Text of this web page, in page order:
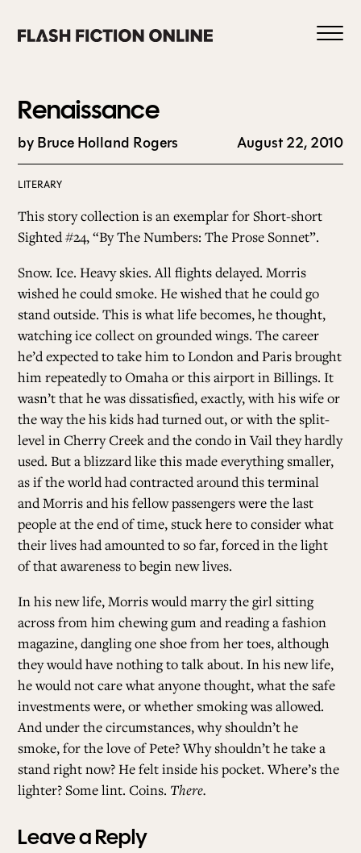
content
HOME
ABOUT US
CURRENT ISSUE
ALL ISSUES
CONTRIBUTORS
SUPPORT US
Renaissance
by Bruce Holland Rogers August 22, 2010
LITERARY
This story collection is an exemplar for Short-short
Sighted #24, “By The Numbers: The Prose Sonnet”.
Snow. Ice. Heavy skies. All flights delayed. Morris
wished he could smoke. He wished that he could go
stand outside. This is what life becomes, he thought,
watching ice collect on grounded wings. The career
he’d expected to take him to London and Paris brought
him repeatedly to Omaha or this airport in Billings. It
wasn’t that he was dissatisfied, exactly, with his wife or
the way the his kids had turned out, or with the split-
level in Cherry Creek and the condo in Vail they hardly
used. But a blizzard like this made everything smaller,
as if the world had contracted around this terminal
and Morris and his fellow passengers were the last
people at the end of time, stuck here to consider what
their lives had amounted to so far, forced in the light
of that awareness to begin new lives.
In his new life, Morris would marry the girl sitting
across from him chewing gum and reading a fashion
magazine, dangling one shoe from her toes, although
they would have nothing to talk about. In his new life,
he would not care what anyone thought, what the safe
investments were, or whether smoking was allowed.
And under the circumstances, why shouldn’t he
smoke, for the love of Pete? Why shouldn’t he take a
stand right now? He felt inside his pocket. Where’s the
lighter? Some lint. Coins. There.
Leave a Reply